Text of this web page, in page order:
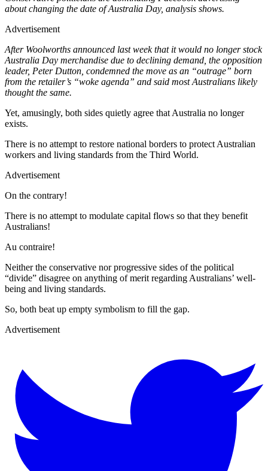
about changing the date of Australia Day, analysis shows.
Advertisement
After Woolworths announced last week that it would no longer stock
Australia Day merchandise due to declining demand, the opposition
leader, Peter Dutton, condemned the move as an “outrage” born
from the retailer’s “woke agenda” and said most Australians likely
thought the same.
Yet, amusingly, both sides quietly agree that Australia no longer
exists.
There is no attempt to restore national borders to protect Australian
workers and living standards from the Third World.
Advertisement
On the contrary!
There is no attempt to modulate capital flows so that they benefit
Australians!
Au contraire!
Neither the conservative nor progressive sides of the political
“divide” disagree on anything of merit regarding Australians’ well-
being and living standards.
So, both beat up empty symbolism to fill the gap.
Advertisement